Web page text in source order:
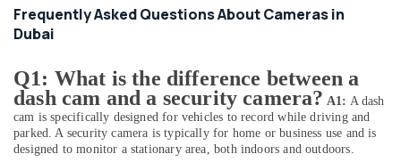
Dubai
Online
of
JBL
Party
Box
in
Frequently Asked Questions About Cameras in
Dubai
Q1: What is the difference between a
dash cam and a security camera? A1: A dash
cam is specifically designed for vehicles to record while driving and
parked. A security camera is typically for home or business use and is
designed to monitor a stationary area, both indoors and outdoors.